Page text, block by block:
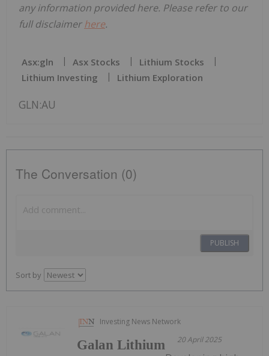
any information provided here. Please refer to our
full disclaimerhere.
Asx:gln Asx Stocks
Lithium Stocks
Lithium Investing
Lithium Exploration
GLN:AU
The Conversation (0)
PUBLISH
Sort by
Investing News Network
20 April 2025
Galan Lithium